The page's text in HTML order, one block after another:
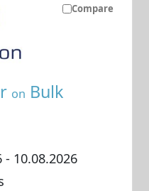
Compare
on Bulk
- 10.08.2026